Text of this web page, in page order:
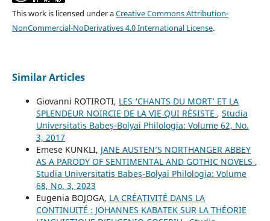
This work is licensed under aCreative Commons Attribution-
NonCommercial-NoDerivatives 4.0 International License.
Similar Articles
Giovanni ROTIROTI, LES ‘CHANTS DU MORT’ ET LA
SPLENDEUR NOIRCIE DE LA VIE QUI RÉSISTE , Studia
Universitatis Babeș-Bolyai Philologia: Volume 62, No.
3, 2017
Emese KUNKLI, JANE AUSTEN’S NORTHANGER ABBEY
AS A PARODY OF SENTIMENTAL AND GOTHIC NOVELS ,
Studia Universitatis Babeș-Bolyai Philologia: Volume
68, No. 3, 2023
Eugenia BOJOGA, LA CRÉATIVITÉ DANS LA
CONTINUITÉ : JOHANNES KABATEK SUR LA THÉORIE